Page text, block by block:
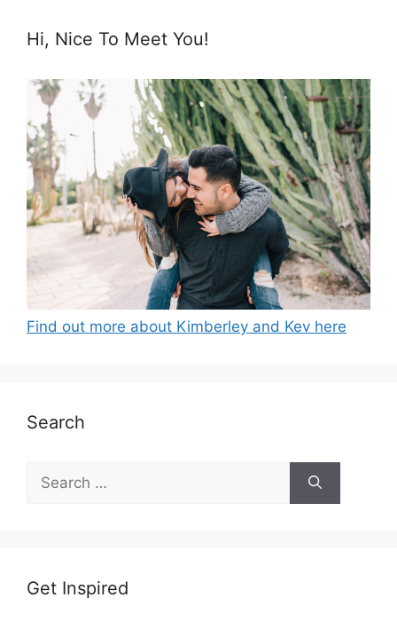
Hi, Nice To Meet You!
Find out more about Kimberley and Kev here
Search
for:
Get Inspired